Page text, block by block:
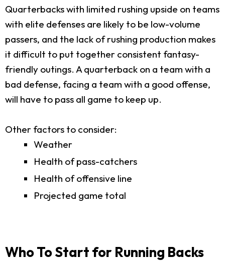
Quarterbacks with limited rushing upside on teams
with elite defenses are likely to be low-volume
passers, and the lack of rushing production makes
it difficult to put together consistent fantasy-
friendly outings. A quarterback on a team with a
bad defense, facing a team with a good offense,
will have to pass all game to keep up.
Other factors to consider:
Weather
Health of pass-catchers
Health of offensive line
Projected game total
Who To Start for Running Backs